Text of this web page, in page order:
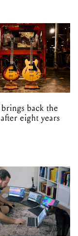
back the
eight years